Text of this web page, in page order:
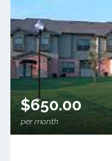
$650.00
per month